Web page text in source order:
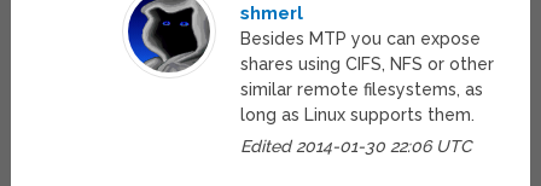
shmerl
Besides MTP you can expose
shares using CIFS, NFS or other
similar remote filesystems, as
long as Linux supports them.
Edited 2014-01-30 22:06 UTC